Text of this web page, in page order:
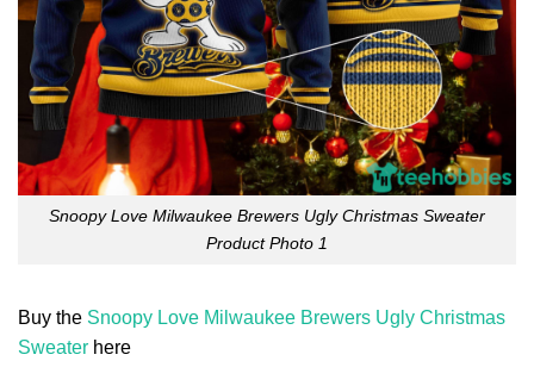
Snoopy Love Milwaukee Brewers Ugly Christmas Sweater
Product Photo 1
Buy the Snoopy Love Milwaukee Brewers Ugly Christmas
Sweater here